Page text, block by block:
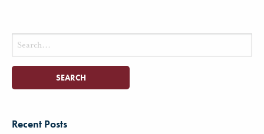
Search
for:
Recent Posts